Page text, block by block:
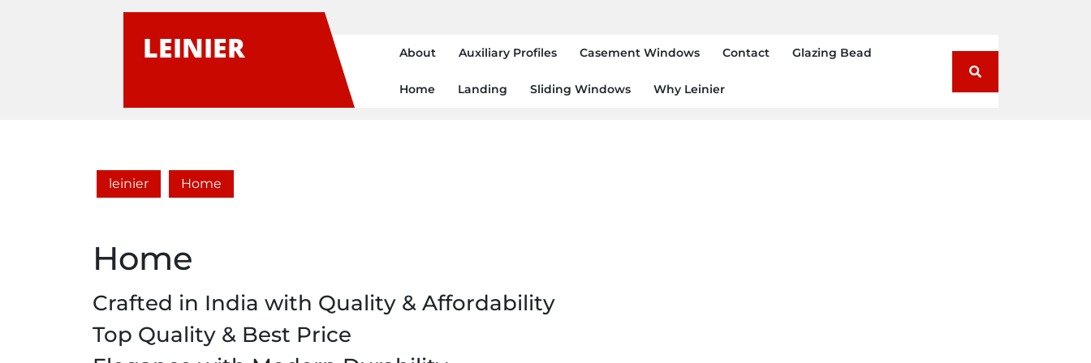
LEINIER About Auxiliary Profiles Casement Windows Contact Glazing Bead
Home Landing Sliding Windows Why Leinier
leinier Home
Home
Crafted in India with Quality & Affordability
Top Quality & Best Price